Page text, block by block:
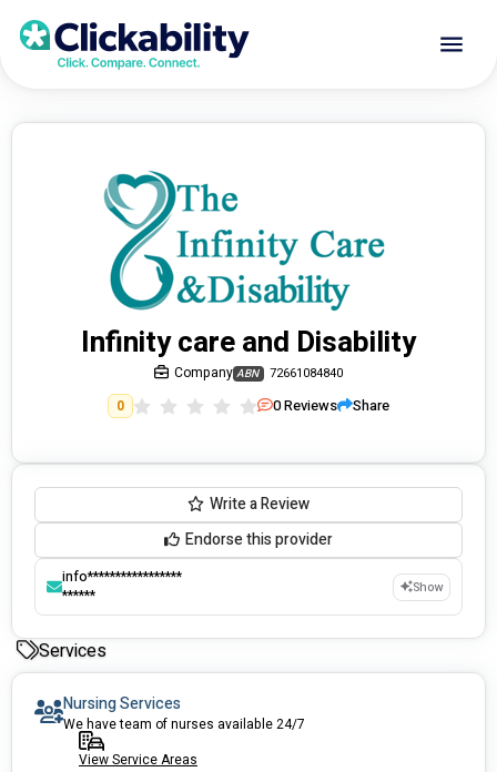
Infinity care and Disability
Company ABN 72661084840
0 0Reviews Share
Write a Review
Endorse this provider
info*****************
******
Show
Services
Nursing Services
We have team of nurses available 24/7
View Service Areas